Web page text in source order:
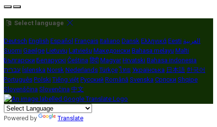
Select language
Deutsch English Español Français Italiano Dansk Ελληνικά Eesti العربية
Suomi Gaeilge Lietuvių Latviešu Македонски Bahasa melayu Malti
Български Беларускі Čeština हिंदी Magyar Hrvatski Bahasa indonesia
עברית Íslenska Norsk Nederlands Türkçe ไทย Українська 日本語 한국어
Português Polski Tiếng việt Русский Română Svenska Српски Shqipe
Slovenščina Slovenčina 中文
Powered by Translate